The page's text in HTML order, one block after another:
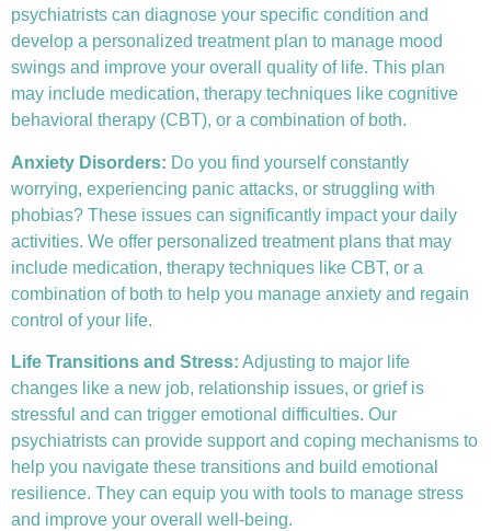
psychiatrists can diagnose your specific condition and
develop a personalized treatment plan to manage mood
swings and improve your overall quality of life. This plan
may include medication, therapy techniques like cognitive
behavioral therapy (CBT), or a combination of both.
Anxiety Disorders: Do you find yourself constantly
worrying, experiencing panic attacks, or struggling with
phobias? These issues can significantly impact your daily
activities. We offer personalized treatment plans that may
include medication, therapy techniques like CBT, or a
combination of both to help you manage anxiety and regain
control of your life.
Life Transitions and Stress: Adjusting to major life
changes like a new job, relationship issues, or grief is
stressful and can trigger emotional difficulties. Our
psychiatrists can provide support and coping mechanisms to
help you navigate these transitions and build emotional
resilience. They can equip you with tools to manage stress
and improve your overall well-being.